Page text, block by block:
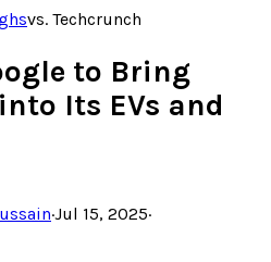
vs. Techcrunch
to Bring
Its EVs and
·Jul 15, 2025·